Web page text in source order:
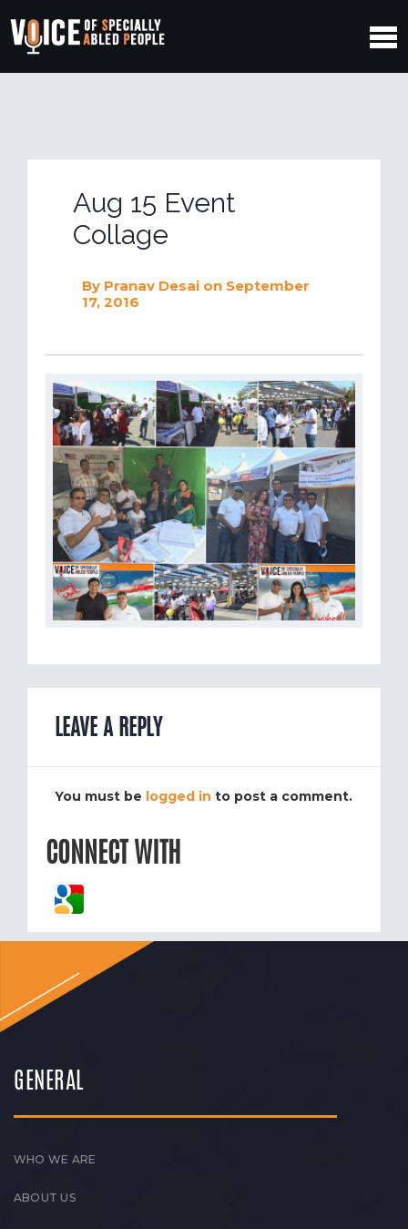
Aug 15 Event
Collage
By Pranav Desai on September
17, 2016
LEAVE A REPLY
You must be logged in to post a comment.
CONNECT WITH
GENERAL
WHO WE ARE
ABOUT US